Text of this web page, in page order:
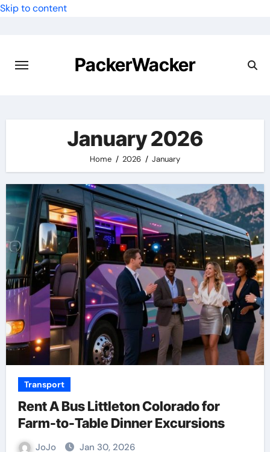
Skip to content
PackerWacker
January 2026
Home 2026 January
Transport
Rent A Bus Littleton Colorado for
Farm-to-Table Dinner Excursions
JoJo Jan 30, 2026